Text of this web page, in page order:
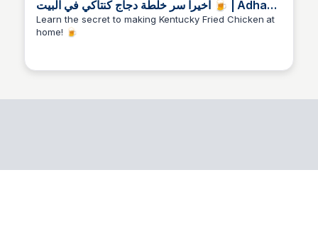
اخيرا سر خلطة دجاج كنتاكي في البيت 🍺 | Adham
Nour | FacebookFacebookVerified
accountShared with Pub
Learn the secret to making Kentucky Fried Chicken at
home! 🍺